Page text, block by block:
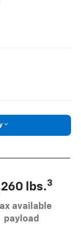
lbs.3
available
payload